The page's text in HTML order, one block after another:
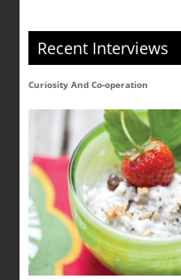
Recent Interviews
Curiosity And Co-operation